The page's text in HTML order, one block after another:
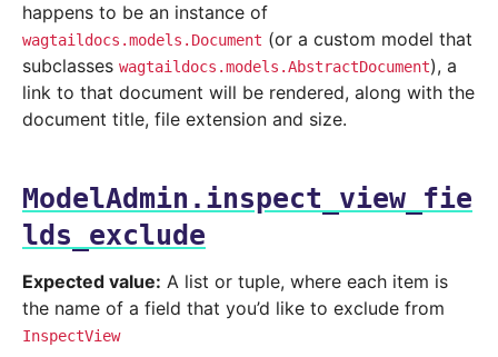
happens to be an instance of
wagtaildocs.models.Document (or a custom model that
subclasses wagtaildocs.models.AbstractDocument), a
link to that document will be rendered, along with the
document title, file extension and size.
ModelAdmin.inspect_view_fie
lds_exclude
Expected value: A list or tuple, where each item is
the name of a field that you’d like to exclude from
InspectView